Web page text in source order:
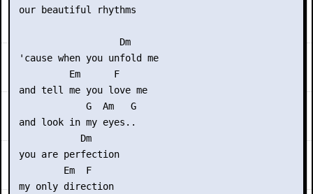
our beautiful rhythms
                   Dm
'cause when you unfold me
          Em      F
and tell me you love me
             G  Am   G
and look in my eyes..
            Dm
you are perfection
         Em  F
my only direction